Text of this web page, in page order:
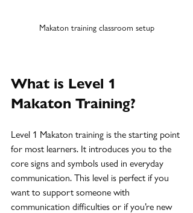
Makaton training classroom setup
What is Level 1
Makaton Training?
Level 1 Makaton training is the starting point
for most learners. It introduces you to the
core signs and symbols used in everyday
communication. This level is perfect if you
want to support someone with
communication difficulties or if you’re new